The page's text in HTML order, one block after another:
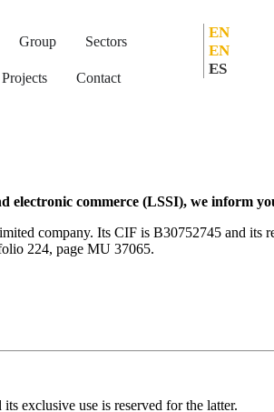
Group Sectors
Projects Contact
EN
EN
ES
electronic commerce (LSSI), we inform
company. Its CIF is B30752745 and its
224, page MU 37065.
exclusive use is reserved for the latter.